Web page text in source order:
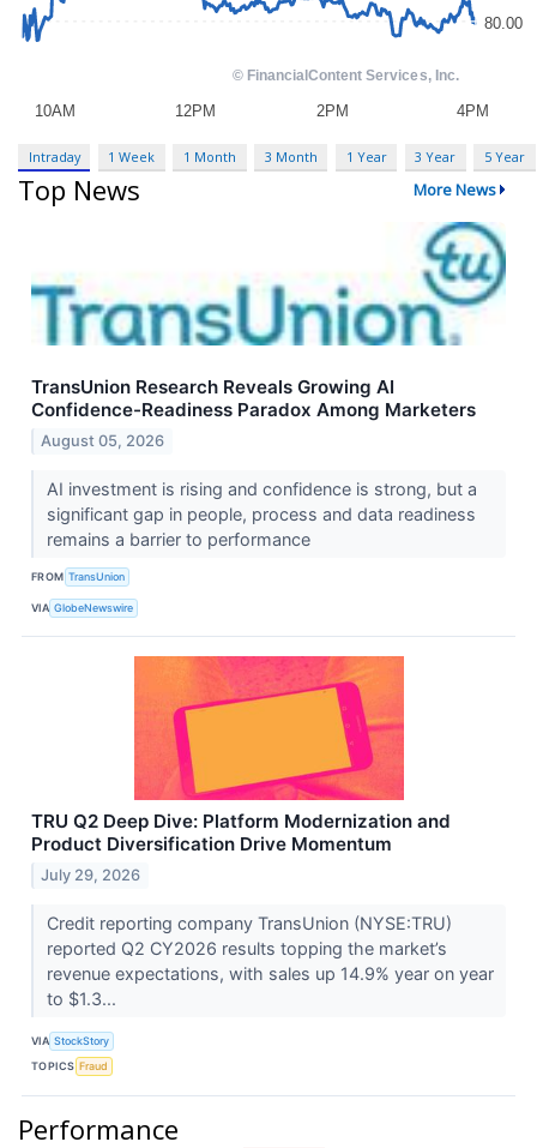
Intraday 1 Week 1 Month 3 Month 1 Year 3 Year 5 Year
Top News More News
TransUnion Research Reveals Growing AI
Confidence-Readiness Paradox Among Marketers
August 05, 2026
AI investment is rising and confidence is strong, but a
significant gap in people, process and data readiness
remains a barrier to performance
FROM TransUnion
VIA GlobeNewswire
TRU Q2 Deep Dive: Platform Modernization and
Product Diversification Drive Momentum
July 29, 2026
Credit reporting company TransUnion (NYSE:TRU)
reported Q2 CY2026 results topping the market’s
revenue expectations, with sales up 14.9% year on year
to $1.3...
VIA StockStory
TOPICS Fraud
Performance